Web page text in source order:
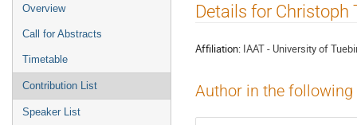
Event
menu
Overview
Call for Abstracts
Timetable
Contribution List
Speaker List
Details for Christoph
Affiliation: IAAT - University of
Author in the